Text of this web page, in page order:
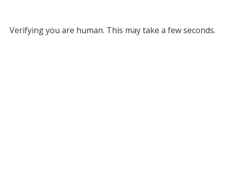
Verifying you are human. This may take a few seconds.